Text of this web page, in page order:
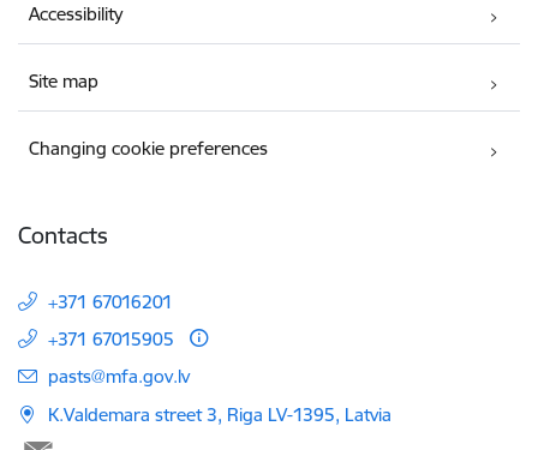
Accessibility
Site map
Changing cookie preferences
Contacts
+371 67016201
+371 67015905
E-mail:
pasts@mfa.gov.lv
K.Valdemara street 3, Riga LV-1395, Latvia